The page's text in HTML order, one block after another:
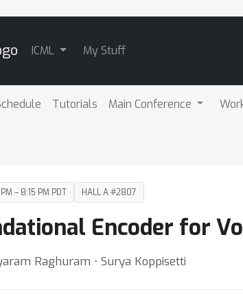
ICML My Stuff
Tutorials Main Conference
– 8:15 PM PDT HALL A #2807
Encoder for
Raghuram ⋅ Surya Koppisetti